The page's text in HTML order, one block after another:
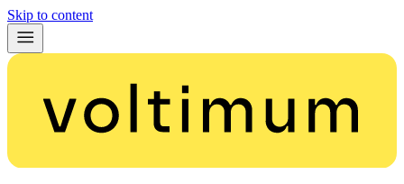
Skip to content